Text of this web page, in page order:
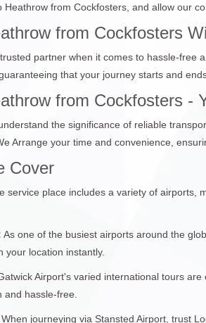
Heathrow from Cockfosters, and allow our
from Cockfosters
partner when it comes to hassle-free
that your journey starts and
from Cockfosters -
the significance of reliable
Arrange your time and convenience,
Cover
service place includes a variety of airports,
As one of the busiest airports around the
your location instantly.
Airport's varied international tours
hassle-free.
When journeying via Stansted Airport, trust